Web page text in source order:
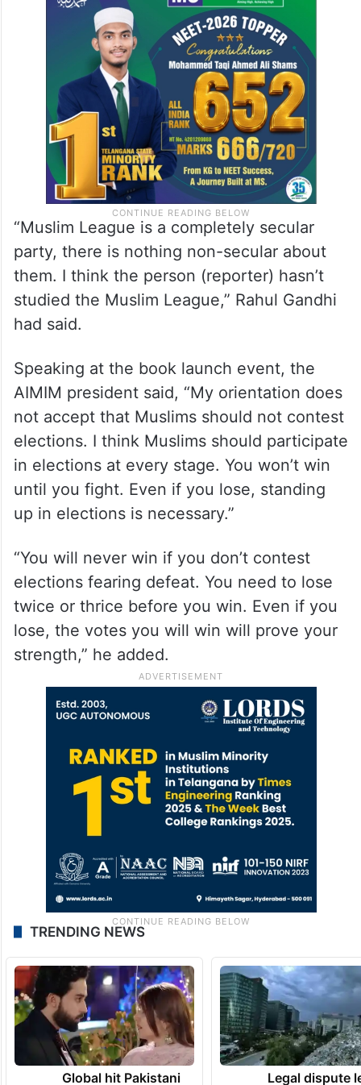
“Muslim League is a completely secular
party, there is nothing non-secular about
them. I think the person (reporter) hasn’t
studied the Muslim League,” Rahul Gandhi
had said.
Speaking at the book launch event, the
AIMIM president said, “My orientation does
not accept that Muslims should not contest
elections. I think Muslims should participate
in elections at every stage. You won’t win
until you fight. Even if you lose, standing
up in elections is necessary.”
“You will never win if you don’t contest
elections fearing defeat. You need to lose
twice or thrice before you win. Even if you
lose, the votes you will win will prove your
strength,” he added.
TRENDING NEWS
Global hit Pakistani
Legal dispute